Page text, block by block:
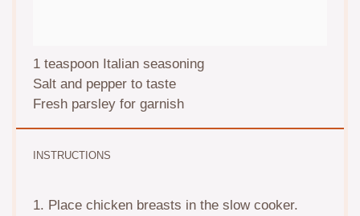
1 teaspoon Italian seasoning
Salt and pepper to taste
Fresh parsley for garnish
INSTRUCTIONS
1. Place chicken breasts in the slow cooker.